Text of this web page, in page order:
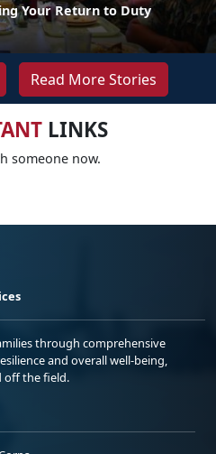
Your Return to Duty
Read More Stories
LINKS
someone now.
through comprehensive
and overall well-being,
off the field.